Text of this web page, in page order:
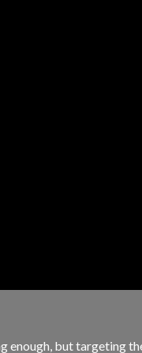
enough, but targeting